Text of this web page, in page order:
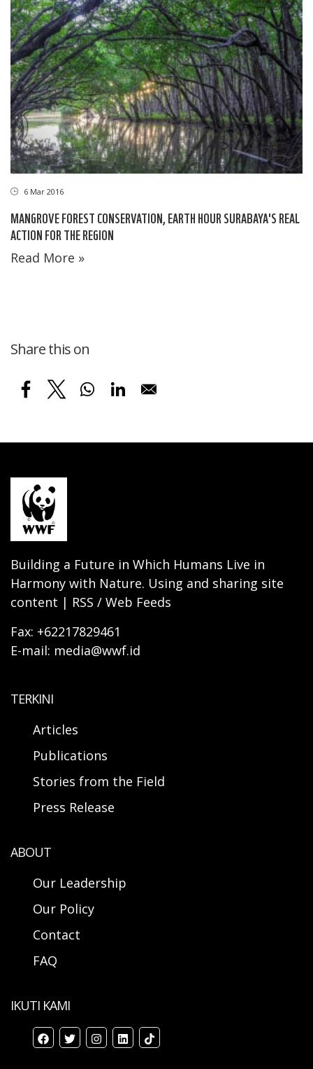
6 Mar 2016
MANGROVE FOREST CONSERVATION, EARTH HOUR SURABAYA'S REAL
ACTION FOR THE REGION
Read More »
Share this on
Building a Future in Which Humans Live in
Harmony with Nature. Using and sharing site
content | RSS / Web Feeds
Fax: +62217829461
E-mail: media@wwf.id
TERKINI
Articles
Publications
Stories from the Field
Press Release
ABOUT
Our Leadership
Our Policy
Contact
FAQ
IKUTI KAMI